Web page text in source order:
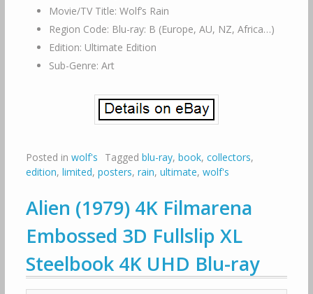
Movie/TV Title: Wolf’s Rain
Region Code: Blu-ray: B (Europe, AU, NZ, Africa…)
Edition: Ultimate Edition
Sub-Genre: Art
Posted in wolf's Tagged blu-ray, book, collectors,
edition, limited, posters, rain, ultimate, wolf's
Alien (1979) 4K Filmarena
Embossed 3D Fullslip XL
Steelbook 4K UHD Blu-ray